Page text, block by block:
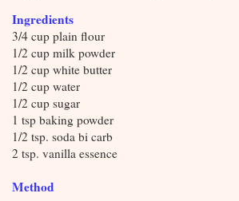
Ingredients
3/4 cup plain flour
1/2 cup milk powder
1/2 cup white butter
1/2 cup water
1/2 cup sugar
1 tsp baking powder
1/2 tsp. soda bi carb
2 tsp. vanilla essence
Method